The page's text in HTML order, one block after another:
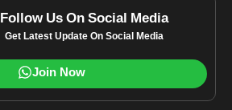
Follow Us On Social Media
Get Latest Update On Social Media
Join Now